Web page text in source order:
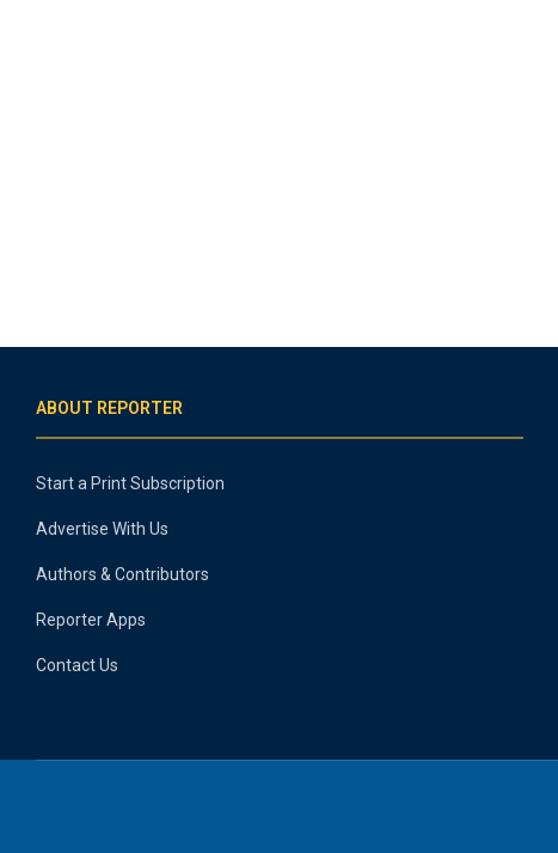
ABOUT REPORTER
Start a Print Subscription
Advertise With Us
Authors & Contributors
Reporter Apps
Contact Us